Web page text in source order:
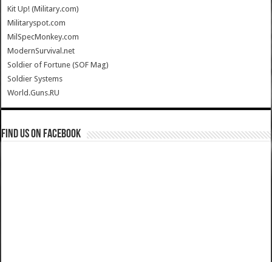
Kit Up! (Military.com)
Militaryspot.com
MilSpecMonkey.com
ModernSurvival.net
Soldier of Fortune (SOF Mag)
Soldier Systems
World.Guns.RU
Find us on Facebook